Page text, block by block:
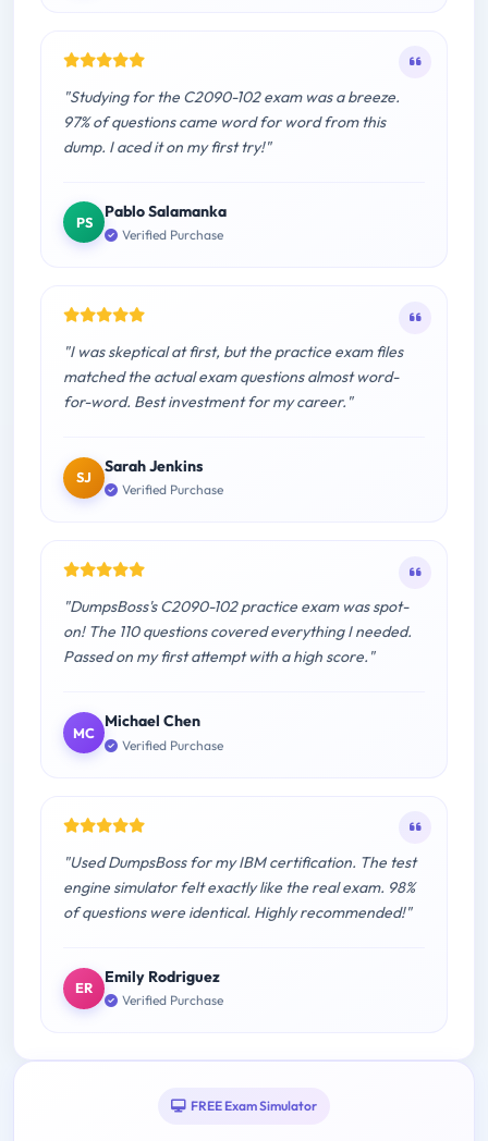
"Studying for the C2090-102 exam was a breeze.
97% of questions came word for word from this
dump. I aced it on my first try!"
PS
Pablo Salamanka
Verified Purchase
"I was skeptical at first, but the practice exam files
matched the actual exam questions almost word-
for-word. Best investment for my career."
SJ
Sarah Jenkins
Verified Purchase
"DumpsBoss's C2090-102 practice exam was spot-
on! The 110 questions covered everything I needed.
Passed on my first attempt with a high score."
MC
Michael Chen
Verified Purchase
"Used DumpsBoss for my IBM certification. The test
engine simulator felt exactly like the real exam. 98%
of questions were identical. Highly recommended!"
ER
Emily Rodriguez
Verified Purchase
FREE Exam Simulator